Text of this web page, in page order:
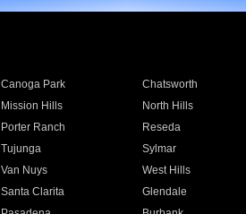
Canoga Park Chatsworth
Mission Hills North Hills
Porter Ranch Reseda
Tujunga Sylmar
Van Nuys West Hills
Santa Clarita Glendale